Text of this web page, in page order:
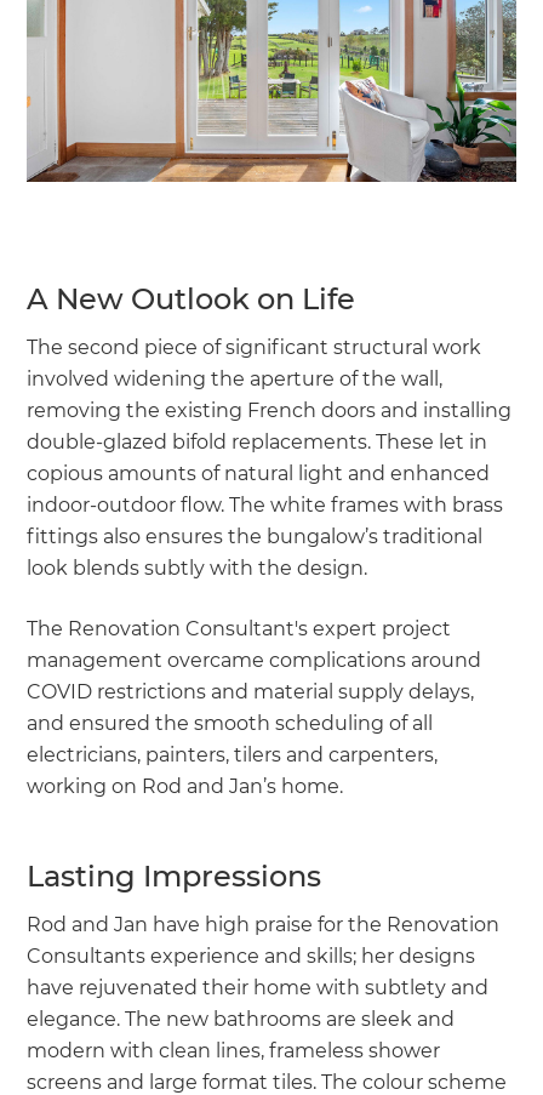
A New Outlook on Life
The second piece of significant structural work
involved widening the aperture of the wall,
removing the existing French doors and installing
double-glazed bifold replacements. These let in
copious amounts of natural light and enhanced
indoor-outdoor flow. The white frames with brass
fittings also ensures the bungalow’s traditional
look blends subtly with the design.
The Renovation Consultant's expert project
management overcame complications around
COVID restrictions and material supply delays,
and ensured the smooth scheduling of all
electricians, painters, tilers and carpenters,
working on Rod and Jan’s home.
Lasting Impressions
Rod and Jan have high praise for the Renovation
Consultants experience and skills; her designs
have rejuvenated their home with subtlety and
elegance. The new bathrooms are sleek and
modern with clean lines, frameless shower
screens and large format tiles. The colour scheme